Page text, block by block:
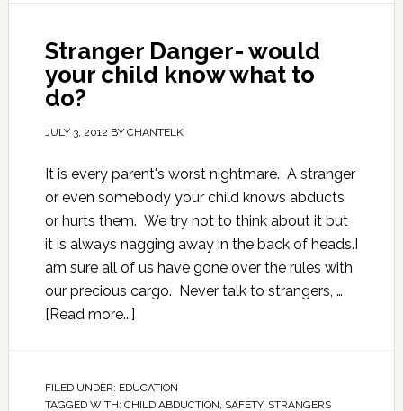
Stranger Danger- would
your child know what to
do?
JULY 3, 2012 BY CHANTELK
It is every parent's worst nightmare. A stranger
or even somebody your child knows abducts
or hurts them. We try not to think about it but
it is always nagging away in the back of heads.I
am sure all of us have gone over the rules with
our precious cargo. Never talk to strangers, …
[Read more...]
FILED UNDER: EDUCATION
TAGGED WITH: CHILD ABDUCTION SAFETY, STRANGERS